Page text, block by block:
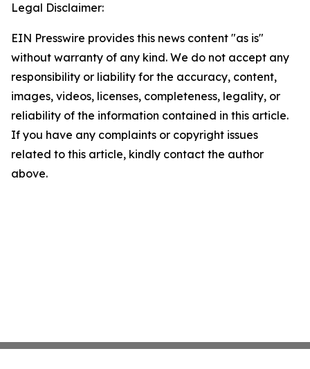
Legal Disclaimer:
EIN Presswire provides this news content "as is"
without warranty of any kind. We do not accept any
responsibility or liability for the accuracy, content,
images, videos, licenses, completeness, legality, or
reliability of the information contained in this article.
If you have any complaints or copyright issues
related to this article, kindly contact the author
above.